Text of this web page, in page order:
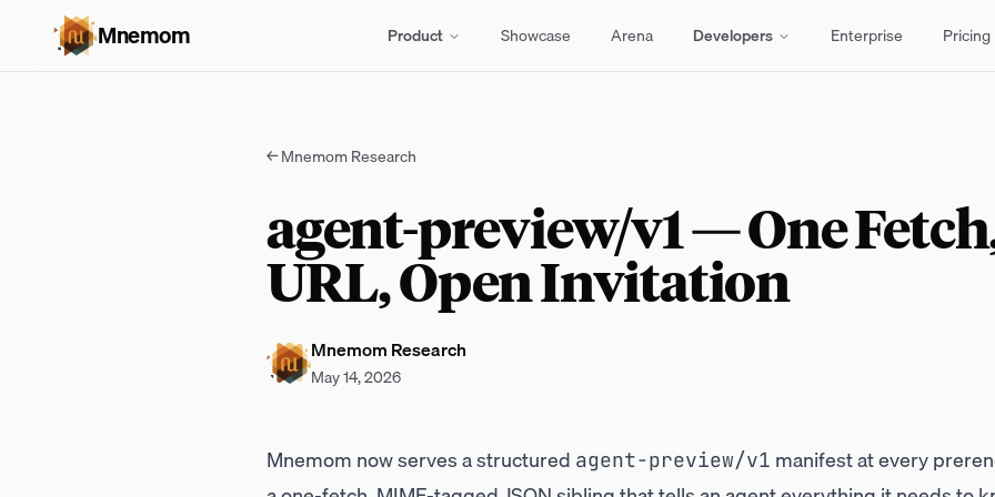
Mnemom Product Showcase Arena Developers Enterprise Pricing
←Mnemom Research
agent-preview/v1 — One
URL, Open Invitation
Mnemom Research
May 14, 2026
Mnemom now serves a structured agent-preview/v1 manifest at every